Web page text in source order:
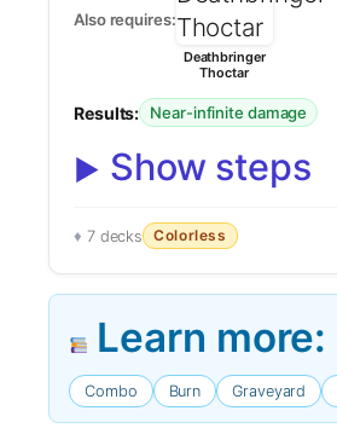
Also requires:
Deathbringer
Thoctar
Results: Near-infinite damage
Show steps
7 decks Colorless
Learn more:
Combo Burn Graveyard